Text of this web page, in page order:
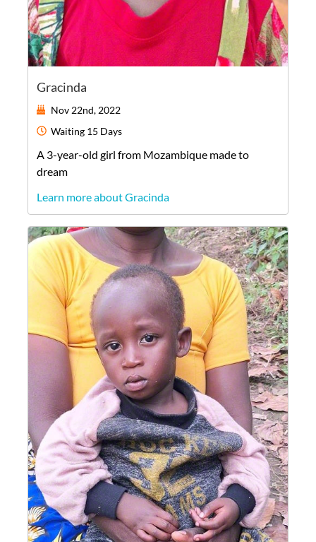
Gracinda
Nov 22nd, 2022
Waiting 15 Days
A 3-year-old girl from Mozambique made to
dream
Learn more about Gracinda